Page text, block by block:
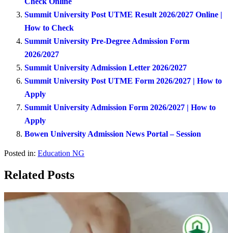
Summit University Post UTME Result 2026/2027 Online |
How to Check
Summit University Pre-Degree Admission Form
2026/2027
Summit University Admission Letter 2026/2027
Summit University Post UTME Form 2026/2027 | How to
Apply
Summit University Admission Form 2026/2027 | How to
Apply
Bowen University Admission News Portal – Session
Posted in: Education NG
Related Posts